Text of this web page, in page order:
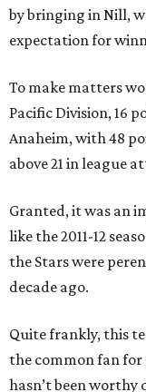
by bringing in Nill,
expectation for
To make matters
Pacific Division, 16
Anaheim, with 48
above 21 in league
Granted, it was an
like the 2011-12
the Stars were
decade ago.
Quite frankly, this
the common fan
hasn’t been worthy